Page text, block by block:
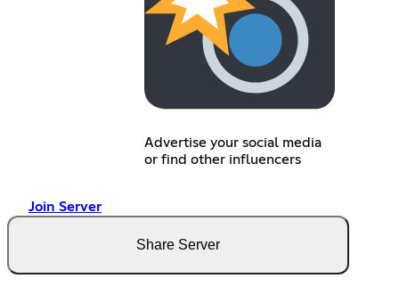
Advertise your social media
or find other influencers
Join Server
Share Server